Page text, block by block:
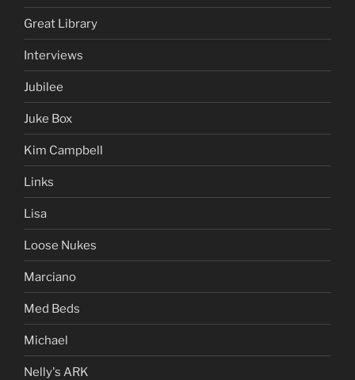
Great Library
Interviews
Jubilee
Juke Box
Kim Campbell
Links
Lisa
Loose Nukes
Marciano
Med Beds
Michael
Nelly's ARK